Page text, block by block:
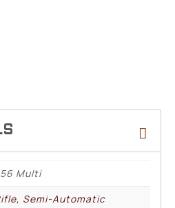
Multi
Semi-Automatic